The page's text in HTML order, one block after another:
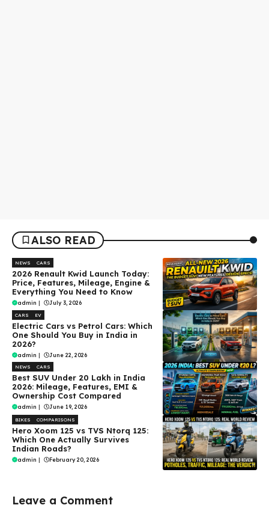
ALSO READ
NEWS CARS
2026 Renault Kwid Launch Today:
Price, Features, Mileage, Engine &
Everything You Need to Know
admin | July 3, 2026
CARS EV
Electric Cars vs Petrol Cars: Which
One Should You Buy in India in
2026?
admin June 22, 2026
NEWS CARS
Best SUV Under ₹20 Lakh in India
2026: Mileage, Features, EMI &
Ownership Cost Compared
admin | June 19, 2026
BIKES COMPARISONS
Hero Xoom 125 vs TVS Ntorq 125:
Which One Actually Survives
Indian Roads?
admin | February 20, 2026
Leave a Comment